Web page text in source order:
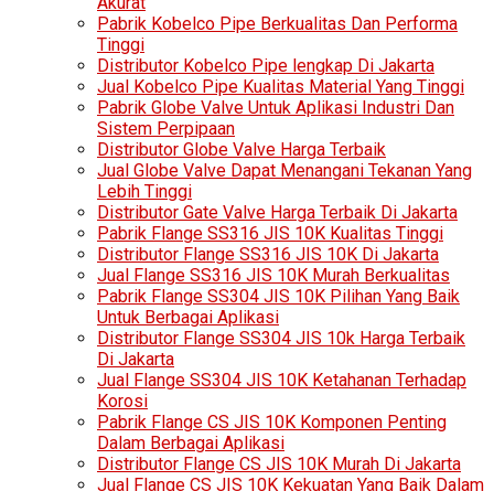
Pabrik Kobelco Pipe Berkualitas Dan Performa
Tinggi
Distributor Kobelco Pipe lengkap Di Jakarta
Jual Kobelco Pipe Kualitas Material Yang Tinggi
Pabrik Globe Valve Untuk Aplikasi Industri Dan
Sistem Perpipaan
Distributor Globe Valve Harga Terbaik
Jual Globe Valve Dapat Menangani Tekanan Yang
Lebih Tinggi
Distributor Gate Valve Harga Terbaik Di Jakarta
Pabrik Flange SS316 JIS 10K Kualitas Tinggi
Distributor Flange SS316 JIS 10K Di Jakarta
Jual Flange SS316 JIS 10K Murah Berkualitas
Pabrik Flange SS304 JIS 10K Pilihan Yang Baik
Untuk Berbagai Aplikasi
Distributor Flange SS304 JIS 10k Harga Terbaik
Di Jakarta
Jual Flange SS304 JIS 10K Ketahanan Terhadap
Korosi
Pabrik Flange CS JIS 10K Komponen Penting
Dalam Berbagai Aplikasi
Distributor Flange CS JIS 10K Murah Di Jakarta
Jual Flange CS JIS 10K Kekuatan Yang Baik Dalam